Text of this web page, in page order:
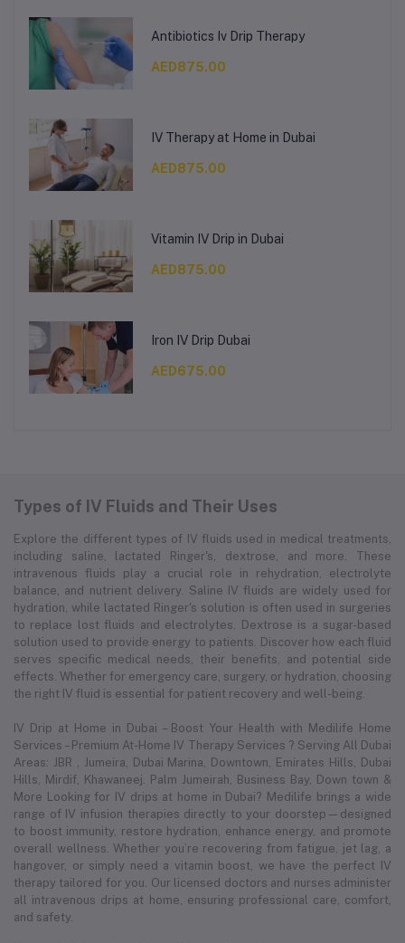
Antibiotics Iv Drip Therapy
AED875.00
IV Therapy at Home in Dubai
AED875.00
Vitamin IV Drip in Dubai
AED875.00
Iron IV Drip Dubai
AED675.00
Types of IV Fluids and Their Uses
Explore the different types of IV fluids used in medical treatments,
including saline, lactated Ringer's, dextrose, and more. These
intravenous fluids play a crucial role in rehydration, electrolyte
balance, and nutrient delivery. Saline IV fluids are widely used for
hydration, while lactated Ringer's solution is often used in surgeries
to replace lost fluids and electrolytes. Dextrose is a sugar-based
solution used to provide energy to patients. Discover how each fluid
serves specific medical needs, their benefits, and potential side
effects. Whether for emergency care, surgery, or hydration, choosing
the right IV fluid is essential for patient recovery and well-being.
IV Drip at Home in Dubai – Boost Your Health with Medilife Home
Services – Premium At-Home IV Therapy Services ? Serving All Dubai
Areas: JBR , Jumeira, Dubai Marina, Downtown, Emirates Hills, Dubai
Hills, Mirdif, Khawaneej. Palm Jumeirah, Business Bay, Down town &
More Looking for IV drips at home in Dubai? Medilife brings a wide
range of IV infusion therapies directly to your doorstep—designed
to boost immunity, restore hydration, enhance energy, and promote
overall wellness. Whether you’re recovering from fatigue, jet lag, a
hangover, or simply need a vitamin boost, we have the perfect IV
therapy tailored for you. Our licensed doctors and nurses administer
all intravenous drips at home, ensuring professional care, comfort,
and safety.